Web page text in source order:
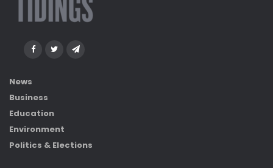
News
Business
Education
Environment
Politics & Elections